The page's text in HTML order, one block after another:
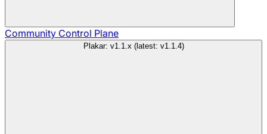
Community Control Plane
Plakar: v1.1.x (latest: v1.1.4)